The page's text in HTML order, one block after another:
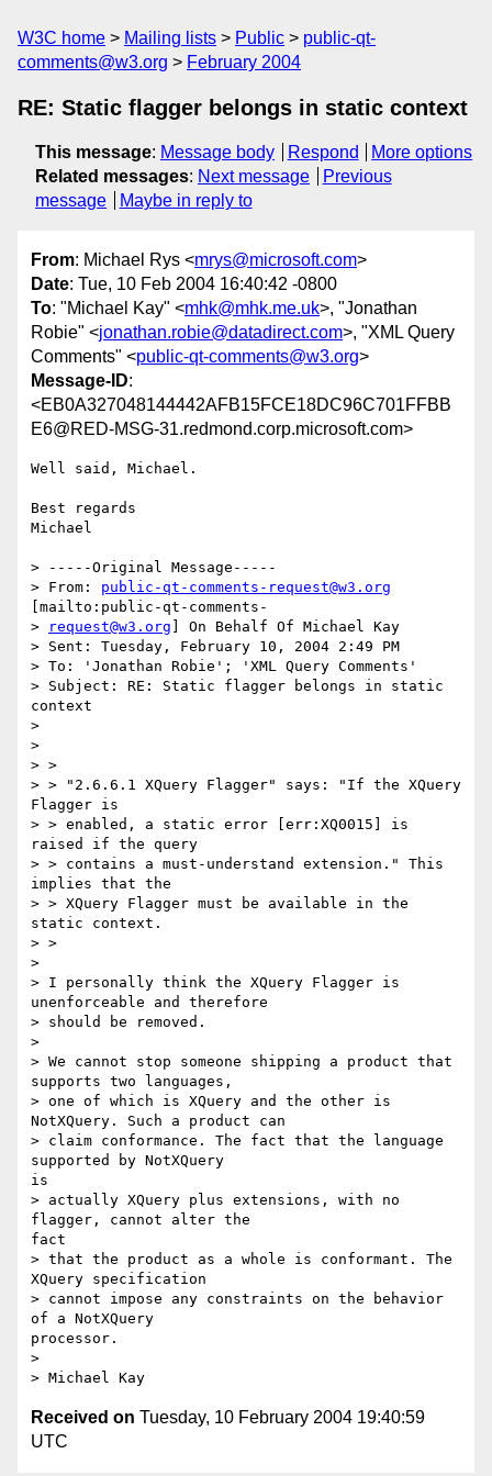
W3C home Mailing lists Public
public-qt-
comments@w3.org
February 2004
RE: Static flagger belongs in static context
This message: Message body Respond
More options
Related messages: Next message
Previous
message
Maybe in reply to
From: Michael Rys <mrys@microsoft.com>
Date: Tue, 10 Feb 2004 16:40:42 -0800
To: "Michael Kay" <mhk@mhk.me.uk>, "Jonathan
Robie" <jonathan.robie@datadirect.com>, "XML Query
Comments" <public-qt-comments@w3.org>
Message-ID:
<EB0A327048144442AFB15FCE18DC96C701FFBB
E6@RED-MSG-31.redmond.corp.microsoft.com>
Well said, Michael.
Best regards
Michael
> -----Original Message-----
> From: public-qt-comments-request@w3.org
[mailto:public-qt-comments-
>
request@w3.org ] On Behalf Of Michael Kay
> Sent: Tuesday, February 10, 2004 2:49 PM
> To: 'Jonathan Robie'; 'XML Query Comments'
> Subject: RE: Static flagger belongs in static
context
>
>
> >
> > "2.6.6.1 XQuery Flagger" says: "If the XQuery
Flagger is
> > enabled, a static error [err:XQ0015] is
raised if the query
> > contains a must-understand extension." This
implies that the
> > XQuery Flagger must be available in the
static context.
> >
>
> I personally think the XQuery Flagger is
unenforceable and therefore
> should be removed.
>
> We cannot stop someone shipping a product that
supports two languages,
> one of which is XQuery and the other is
NotXQuery. Such a product can
> claim conformance. The fact that the language
supported by NotXQuery
is
> actually XQuery plus extensions, with no
flagger, cannot alter the
fact
> that the product as a whole is conformant. The
XQuery specification
> cannot impose any constraints on the behavior
of a NotXQuery
processor.
>
Received on Tuesday, 10 February 2004 19:40:59
UTC